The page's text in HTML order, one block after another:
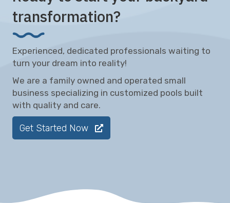
transformation?
Experienced, dedicated professionals waiting to
turn your dream into reality!
We are a family owned and operated small
business specializing in customized pools built
with quality and care.
Get Started Now